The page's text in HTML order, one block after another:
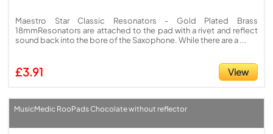
Maestro Star Classic Resonators - Gold Plated Brass
18mmResonators are attached to the pad with a rivet and reflect
sound back into the bore of the Saxophone. While there are a ...
£3.91 View
MusicMedic RooPads Chocolate without reflector